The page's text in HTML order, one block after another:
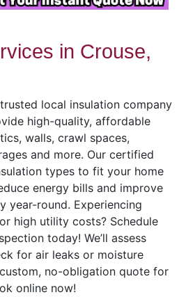
in Crouse,
local insulation company
high-quality, affordable
walls, crawl spaces,
and more. Our certified
types to fit your home
energy bills and improve
year-round. Experiencing
high utility costs? Schedule
today! We’ll assess
for air leaks or moisture
no-obligation quote for
online now!